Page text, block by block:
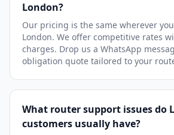
London?
Our pricing is the same wherever
London. We offer competitive rates
charges. Drop us a WhatsApp
obligation quote tailored to your
What router support issues do
customers usually have?